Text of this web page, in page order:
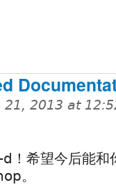
21, 2013 at
！希望今后能和
。